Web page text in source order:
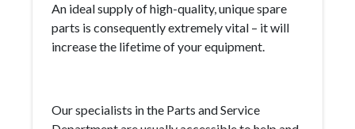
An ideal supply of high-quality, unique spare
parts is consequently extremely vital – it will
increase the lifetime of your equipment.
Our specialists in the Parts and Service